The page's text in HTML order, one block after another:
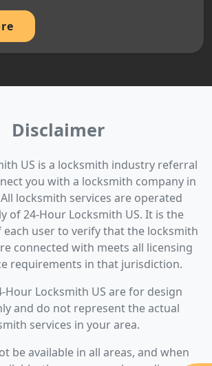
Disclaimer
US is a locksmith industry referral
you with a locksmith company in
locksmith services are operated
of 24-Hour Locksmith US. It is the
user to verify that the locksmith
connected with meets all licensing
requirements in that jurisdiction.
Hour Locksmith US are for design
and do not represent the actual
services in your area.
be available in all areas, and when